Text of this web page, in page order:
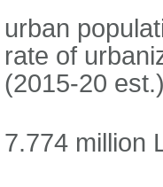
urban
rate of
(2015-20
7.774 million